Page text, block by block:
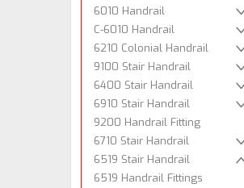
6010 Handrail
C-6010 Handrail
6210 Colonial Handrail
9100 Stair Handrail
6400 Stair Handrail
6910 Stair Handrail
9200 Handrail Fitting
6710 Stair Handrail
6519 Stair Handrail
6519 Handrail Fittings